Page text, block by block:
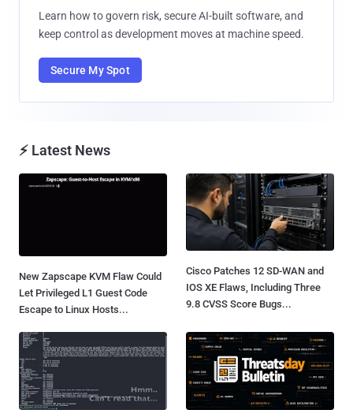
Learn how to govern risk, secure AI-built software, and
keep control as development moves at machine speed.
Secure My Spot
⚡ Latest News
New Zapscape KVM Flaw Could
Let Privileged L1 Guest Code
Escape to Linux Hosts...
Cisco Patches 12 SD-WAN and
IOS XE Flaws, Including Three
9.8 CVSS Score Bugs...